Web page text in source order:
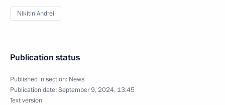
Nikitin Andrei
Publication status
Published in section: News
Publication date:September 9, 2024, 13:45
Text version